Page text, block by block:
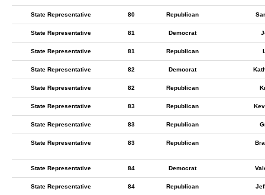
State Representative 80 Republican
State Representative 81 Democrat
State Representative 81 Republican
State Representative 82 Democrat
State Representative 82 Republican
State Representative 83 Republican
State Representative 83 Republican
State Representative 83 Republican
State Representative 84 Democrat
State Representative 84 Republican